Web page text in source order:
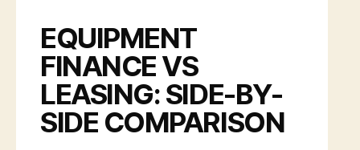
EQUIPMENT
FINANCE VS
LEASING: SIDE-BY-
SIDE COMPARISON